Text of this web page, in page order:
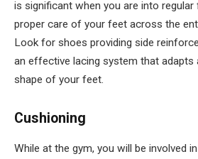
is significant when you are into regular
proper care of your feet across the
Look for shoes providing side
an effective lacing system that adapts
shape of your feet.
Cushioning
While at the gym, you will be involved